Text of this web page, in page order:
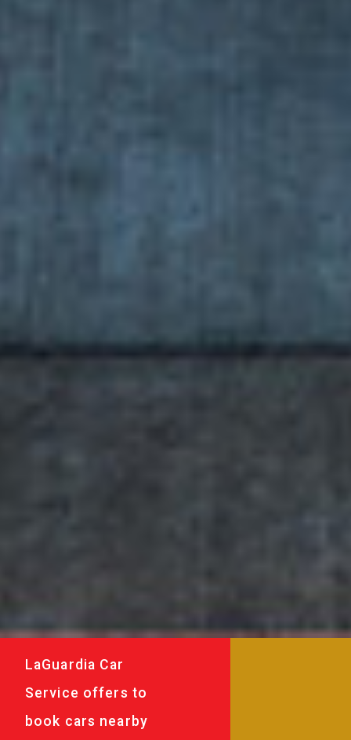
LaGuardia Car
Service offers to
book cars nearby